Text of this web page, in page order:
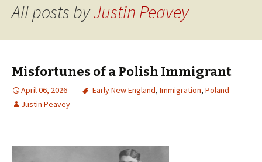
All posts byJustin Peavey
Misfortunes of a Polish Immigrant
April 06, 2026 Early New England, Immigration, Poland
Justin Peavey